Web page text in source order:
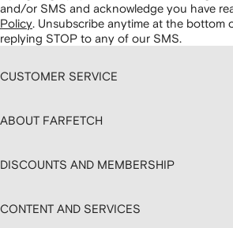
and/or SMS and acknowledge you have
Policy Unsubscribe anytime at the bottom
replying STOP to any of our SMS.
CUSTOMER SERVICE
ABOUT FARFETCH
DISCOUNTS AND MEMBERSHIP
CONTENT AND SERVICES